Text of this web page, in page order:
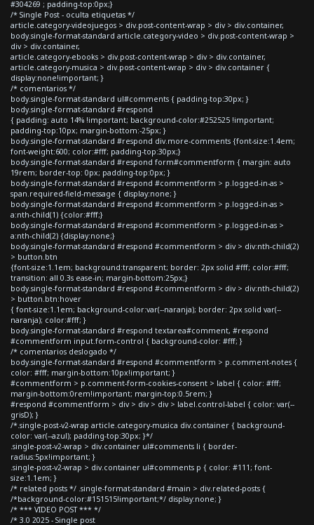
#304269 ; padding-top:0px;}
/* Single Post - oculta etiquetas */
article.category-videojuegos > div.post-content-wrap > div > div.container,
body.single-format-standard article.category-video > div.post-content-wrap >
div > div.container,
article.category-ebooks > div.post-content-wrap > div > div.container,
article.category-musica > div.post-content-wrap > div > div.container {
display:none!important; }
/* comentarios */
body.single-format-standard ul#comments { padding-top:30px; }
body.single-format-standard #respond
{ padding: auto 14% !important; background-color:#252525 !important;
padding-top:10px; margin-bottom:-25px; }
body.single-format-standard #respond div.more-comments {font-size:1.4em;
font-weight:600; color:#fff; padding-top:30px;}
body.single-format-standard #respond form#commentform { margin: auto
19rem; border-top: 0px; padding-top:0px; }
body.single-format-standard #respond #commentform > p.logged-in-as >
span.required-field-message { display:none; }
body.single-format-standard #respond #commentform > p.logged-in-as >
a:nth-child(1) {color:#fff;}
body.single-format-standard #respond #commentform > p.logged-in-as >
a:nth-child(2) {display:none;}
body.single-format-standard #respond #commentform > div > div:nth-child(2)
> button.btn
{font-size:1.1em; background:transparent; border: 2px solid #fff; color:#fff;
transition: all 0.3s ease-in; margin-bottom:25px;}
body.single-format-standard #respond #commentform > div > div:nth-child(2)
> button.btn:hover
{ font-size:1.1em; background-color:var(--naranja); border: 2px solid var(--
naranja); color:#fff; }
body.single-format-standard #respond textarea#comment, #respond
#commentform input.form-control { background-color: #fff; }
/* comentarios deslogado */
body.single-format-standard #respond #commentform > p.comment-notes {
color: #fff; margin-bottom:10px!important; }
#commentform > p.comment-form-cookies-consent > label { color: #fff;
margin-bottom:0rem!important; margin-top:0.5rem; }
#respond #commentform > div > div > div > label.control-label { color: var(--
grisD); }
/*.single-post-v2-wrap article.category-musica div.container { background-
color: var(--azul); padding-top:30px; }*/
.single-post-v2-wrap > div.container ul#comments li { border-
radius:5px!important; }
.single-post-v2-wrap > div.container ul#comments p { color: #111; font-
size:1.1em; }
/* related posts */ .single-format-standard #main > div.related-posts {
/*background-color:#151515!important;*/ display:none; }
/* *** VIDEO POST *** */
/* 3.0 2025 - Single post